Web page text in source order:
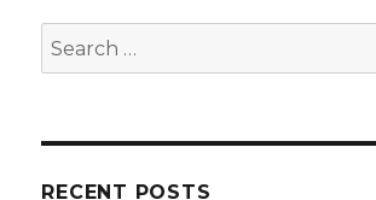
Search
for:
RECENT POSTS